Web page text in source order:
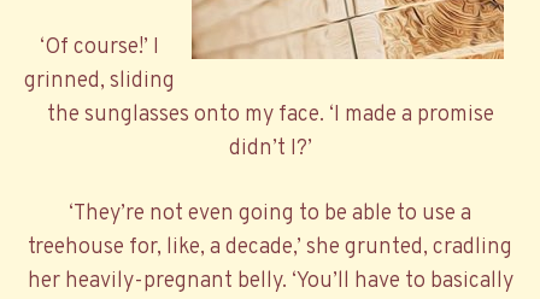
‘Of course!’ I
grinned, sliding
the sunglasses onto my face. ‘I made a promise
didn’t I?’
‘They’re not even going to be able to use a
treehouse for, like, a decade,’ she grunted, cradling
her heavily-pregnant belly. ‘You’ll have to basically